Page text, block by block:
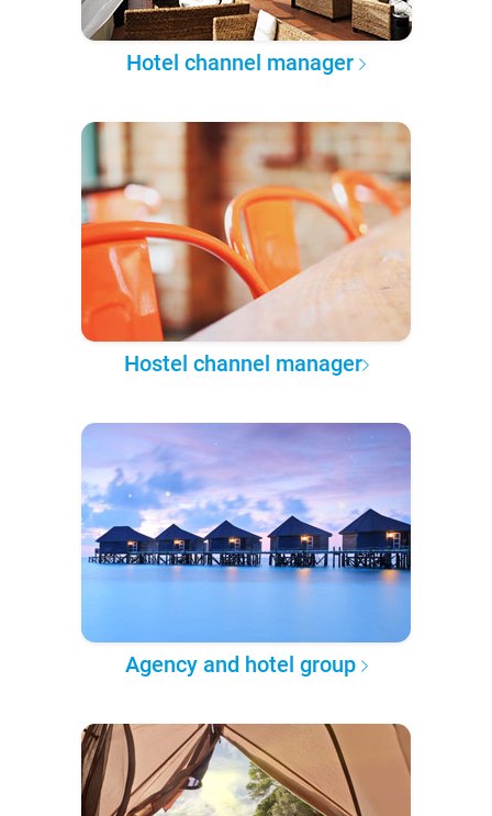
Hotel channel manager
Hostel channel manager
Agency and hotel group